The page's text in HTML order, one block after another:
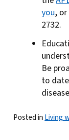
you,
2732.
Be
to
Posted in Living